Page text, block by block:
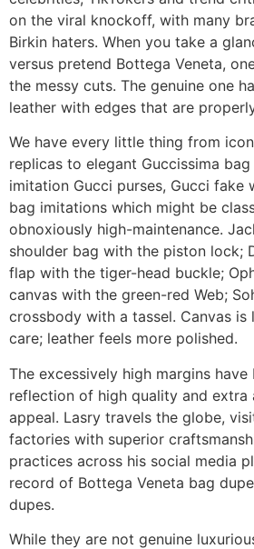
on the viral knockoff, with many
Birkin haters. When you take a
versus pretend Bottega Veneta,
the messy cuts. The genuine one
leather with edges that are
We have every little thing from
replicas to elegant Guccissima
imitation Gucci purses, Gucci fake
bag imitations which might be
obnoxiously high-maintenance.
shoulder bag with the piston lock;
flap with the tiger-head buckle;
canvas with the green-red Web;
crossbody with a tassel. Canvas is
care; leather feels more polished.
The excessively high margins have
reflection of high quality and extra
appeal. Lasry travels the globe,
factories with superior
practices across his social media
record of Bottega Veneta bag
dupes.
While they are not genuine